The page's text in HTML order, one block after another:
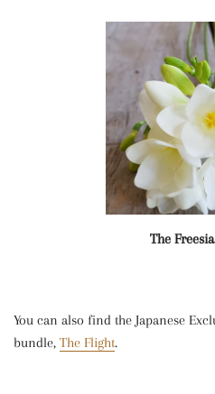
The
You can also find the Japanese
bundle, The Flight.